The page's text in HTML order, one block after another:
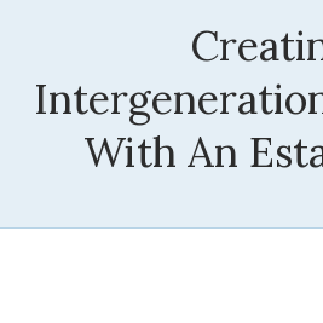
With An